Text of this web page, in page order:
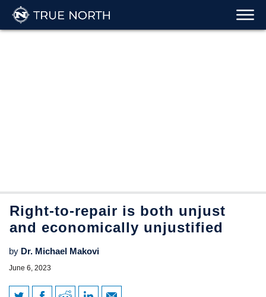
Right-to-repair is both unjust
and economically unjustified
by Dr. Michael Makovi
June 6, 2023